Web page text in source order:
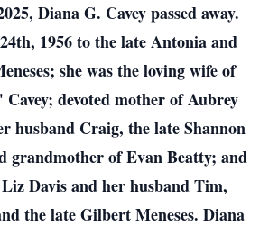
Diana G. Cavey passed away.
1956 to the late Antonia and
she was the loving wife of
devoted mother of Aubrey
husband Craig, the late Shannon
grandmother of Evan Beatty; and
Davis and her husband Tim,
the late Gilbert Meneses. Diana